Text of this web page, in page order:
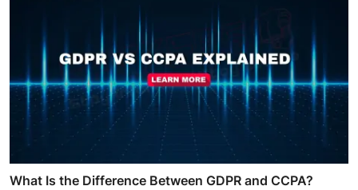
What Is the Difference Between GDPR and CCPA?